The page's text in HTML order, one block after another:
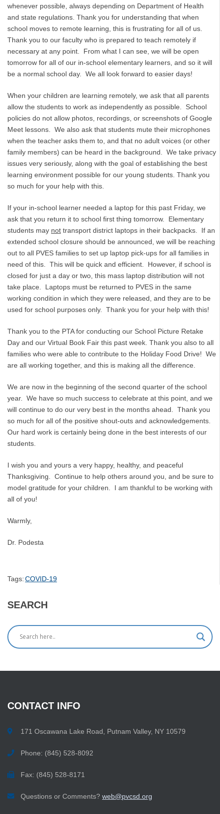
whenever possible, always depending on Department of Health
and state regulations. Thank you for understanding that when
school moves to remote learning, this is frustrating for all of us.
Thank you to our faculty who is prepared to teach remotely if
necessary at any point. From what I can see, we will be open
tomorrow for all of our in-school elementary learners, and so it will
be a normal school day. We all look forward to easier days!
When your children are learning remotely, we ask that all parents
allow the students to work as independently as possible. School
policies do not allow photos, recordings, or screenshots of Google
Meet lessons. We also ask that students mute their microphones
when the teacher asks them to, and that no adult voices (or other
family members) can be heard in the background. We take privacy
issues very seriously, along with the goal of establishing the best
learning environment possible for our young students. Thank you
so much for your help with this.
If your in-school learner needed a laptop for this past Friday, we
ask that you return it to school first thing tomorrow. Elementary
students may not transport district laptops in their backpacks. If an
extended school closure should be announced, we will be reaching
out to all PVES families to set up laptop pick-ups for all families in
need of this. This will be quick and efficient. However, if school is
closed for just a day or two, this mass laptop distribution will not
take place. Laptops must be returned to PVES in the same
working condition in which they were released, and they are to be
used for school purposes only. Thank you for your help with this!
Thank you to the PTA for conducting our School Picture Retake
Day and our Virtual Book Fair this past week. Thank you also to all
families who were able to contribute to the Holiday Food Drive! We
are all working together, and this is making all the difference.
We are now in the beginning of the second quarter of the school
year. We have so much success to celebrate at this point, and we
will continue to do our very best in the months ahead. Thank you
so much for all of the positive shout-outs and acknowledgements.
Our hard work is certainly being done in the best interests of our
students.
I wish you and yours a very happy, healthy, and peaceful
Thanksgiving. Continue to help others around you, and be sure to
model gratitude for your children. I am thankful to be working with
all of you!
Warmly,
Dr. Podesta
Tags:COVID-19
SEARCH
CONTACT INFO
171 Oscawana Lake Road, Putnam Valley, NY 10579
Phone: (845) 528-8092
Fax: (845) 528-8171
Questions or Comments? web@pvcsd.org